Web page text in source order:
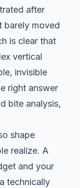
after
barely moved
is clear that
vertical
invisible
right answer
bite analysis,
shape
realize. A
and your
technically